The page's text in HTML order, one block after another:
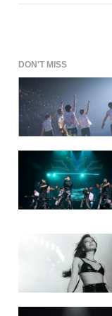
DON'T MISS